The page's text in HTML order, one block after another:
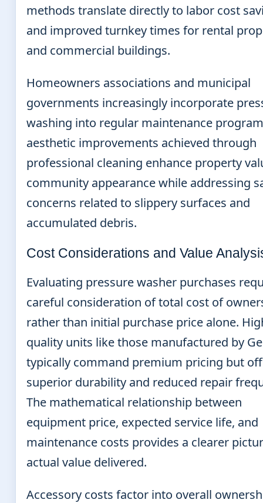
methods translate directly to labor cost
and improved turnkey times for rental
and commercial buildings.
Homeowners associations and municipal
governments increasingly incorporate
washing into regular maintenance
aesthetic improvements achieved through
professional cleaning enhance property
community appearance while addressing
concerns related to slippery surfaces and
accumulated debris.
Cost Considerations and Value
Evaluating pressure washer purchases
careful consideration of total cost of
rather than initial purchase price alone.
quality units like those manufactured by
typically command premium pricing but
superior durability and reduced repair
The mathematical relationship between
equipment price, expected service life, and
maintenance costs provides a clearer
actual value delivered.
Accessory costs factor into overall